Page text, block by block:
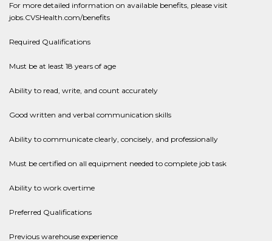
For more detailed information on available benefits, please visit
jobs.CVSHealth.com/benefits
Required Qualifications
Must be at least 18 years of age
Ability to read, write, and count accurately
Good written and verbal communication skills
Ability to communicate clearly, concisely, and professionally
Must be certified on all equipment needed to complete job task
Ability to work overtime
Preferred Qualifications
Previous warehouse experience